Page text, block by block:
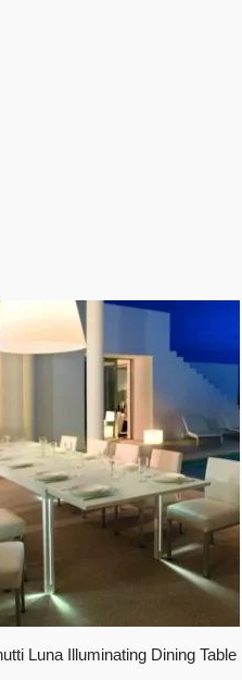
Luna Illuminating Dining Table